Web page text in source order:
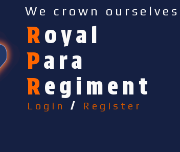
We crown ourselves
Royal
Para
Regiment
Login / Register